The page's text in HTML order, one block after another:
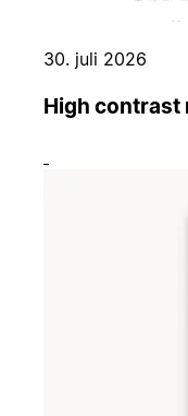
30. juli 2026
High contrast